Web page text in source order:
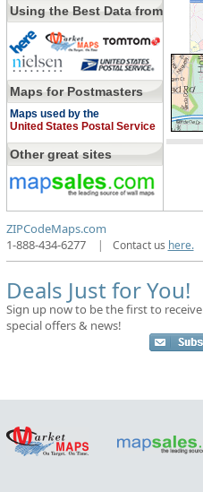
Using the Best Data from
Maps for Postmasters
Maps used by the
United States Postal Service
Other great sites
ZIPCodeMaps.com
1-888-434-6277
| Contact us here.
Deals Just for You!
Sign up now to be the first to receive
special offers & news!